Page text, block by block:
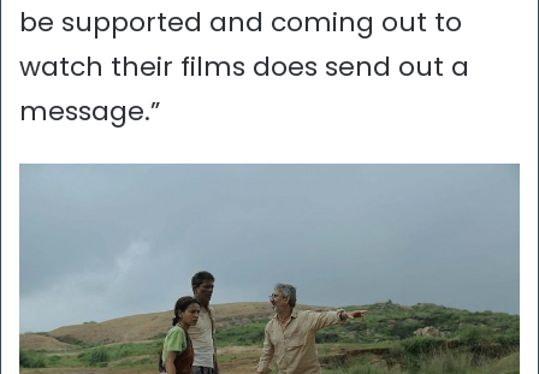
be supported and coming out to
watch their films does send out a
message.”